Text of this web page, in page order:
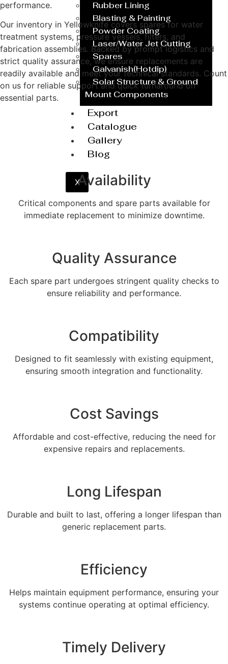
Rubber Lining
Blasting & Painting
Powder Coating
Laser/Water Jet Cutting
Spares
Galvanish(Hotdip)
Solar Structure & Ground
Mount Components
Export
Catalogue
Gallery
Blog
X
performance.
Our inventory in Yellowknife covers spares for water
treatment systems, pressure vessels, filters, and
fabrication assemblies. Backed by prompt logistics and
strict quality assurance, we ensure replacements are
readily available and meet your technical standards. Count
on us for reliable support and quick turnaround on
essential parts.
Availability
Critical components and spare parts available for
immediate replacement to minimize downtime.
Quality Assurance
Each spare part undergoes stringent quality checks to
ensure reliability and performance.
Compatibility
Designed to fit seamlessly with existing equipment,
ensuring smooth integration and functionality.
Cost Savings
Affordable and cost-effective, reducing the need for
expensive repairs and replacements.
Long Lifespan
Durable and built to last, offering a longer lifespan than
generic replacement parts.
Efficiency
Helps maintain equipment performance, ensuring your
systems continue operating at optimal efficiency.
Timely Delivery